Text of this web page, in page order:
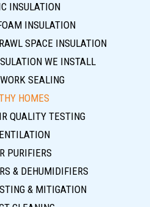
INSULATION
INSULATION
SPACE INSULATION
WE INSTALL
SEALING
HOMES
QUALITY TESTING
PURIFIERS
& DEHUMIDIFIERS
& MITIGATION